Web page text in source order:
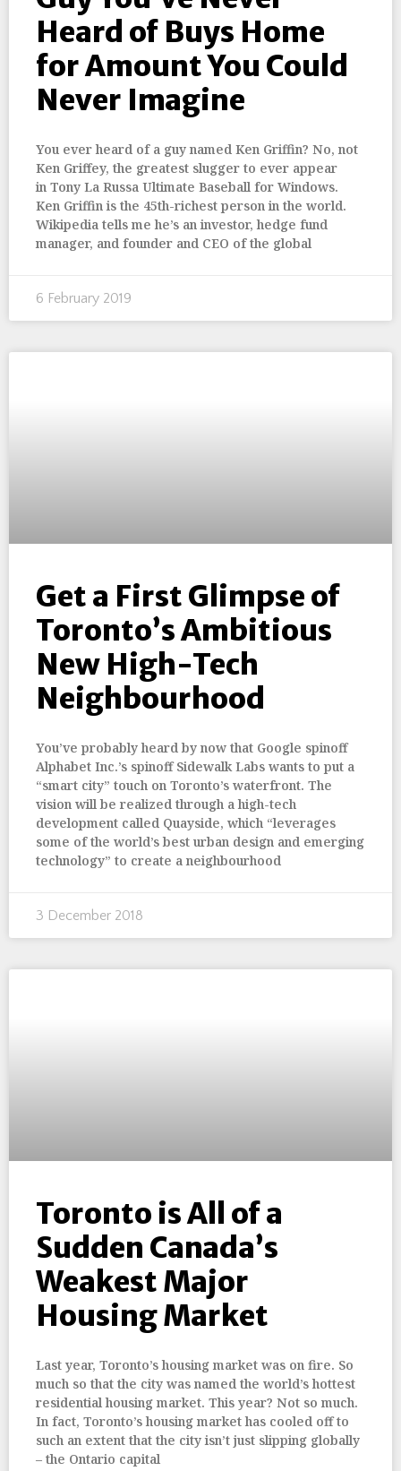
Heard of Buys Home
for Amount You Could
Never Imagine
You ever heard of a guy named Ken Griffin? No, not
Ken Griffey, the greatest slugger to ever appear
in Tony La Russa Ultimate Baseball for Windows.
Ken Griffin is the 45th-richest person in the world.
Wikipedia tells me he’s an investor, hedge fund
manager, and founder and CEO of the global
6 February 2019
Get a First Glimpse of
Toronto’s Ambitious
New High-Tech
Neighbourhood
You’ve probably heard by now that Google spinoff
Alphabet Inc.’s spinoff Sidewalk Labs wants to put a
“smart city” touch on Toronto’s waterfront. The
vision will be realized through a high-tech
development called Quayside, which “leverages
some of the world’s best urban design and emerging
technology” to create a neighbourhood
3 December 2018
Toronto is All of a
Sudden Canada’s
Weakest Major
Housing Market
Last year, Toronto’s housing market was on fire. So
much so that the city was named the world’s hottest
residential housing market. This year? Not so much.
In fact, Toronto’s housing market has cooled off to
such an extent that the city isn’t just slipping globally
– the Ontario capital